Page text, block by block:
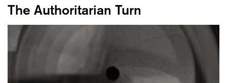
The Authoritarian Turn